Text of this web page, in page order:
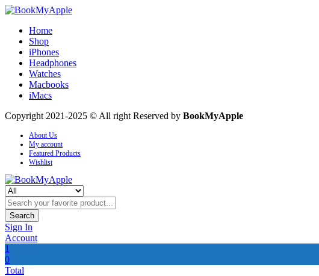
Home
Shop
iPhones
Headphones
Watches
Macbooks
iMacs
Copyright 2021-2025 © All right Reserved by BookMyApple
About Us
My account
Featured Products
Wishlist
Search
Sign In
Account
1
0
Total